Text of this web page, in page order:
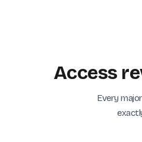
Access
Every